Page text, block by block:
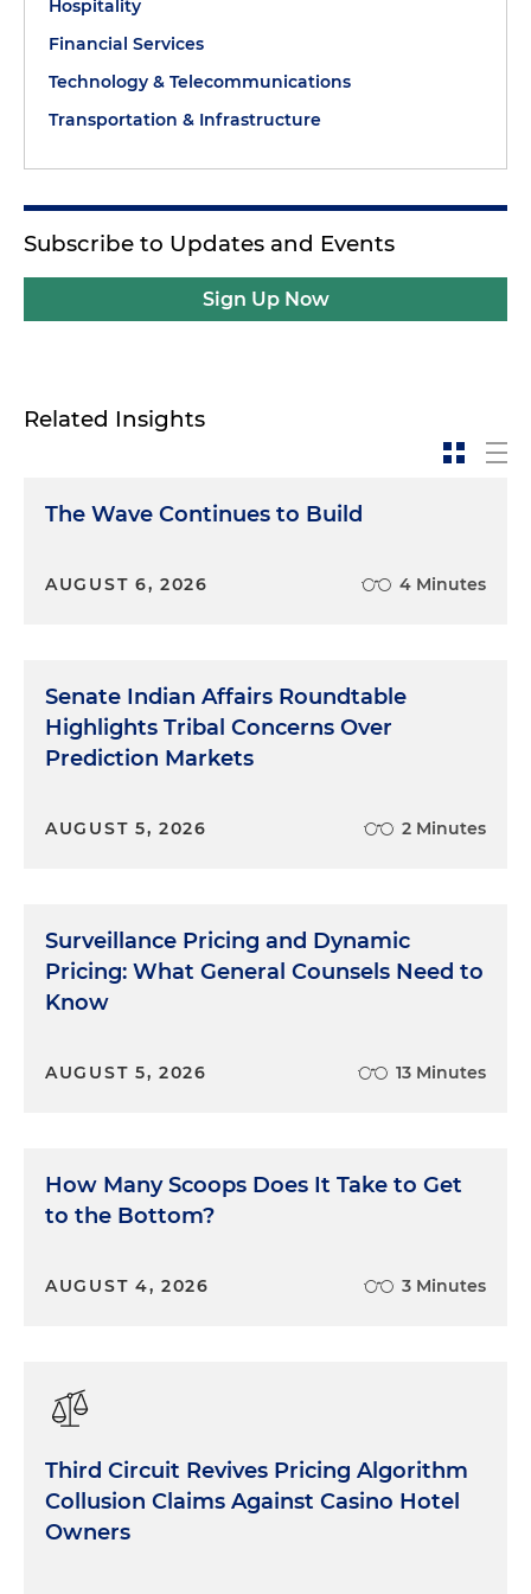
Hospitality
Financial Services
Technology & Telecommunications
Transportation & Infrastructure
Subscribe to Updates and Events
Sign Up Now
Related Insights
The Wave Continues to Build
AUGUST 6, 2026 4 Minutes
Senate Indian Affairs Roundtable
Highlights Tribal Concerns Over
Prediction Markets
AUGUST 5, 2026 2 Minutes
Surveillance Pricing and Dynamic
Pricing: What General Counsels Need to
Know
AUGUST 5, 2026 13 Minutes
How Many Scoops Does It Take to Get
to the Bottom?
AUGUST 4, 2026 3 Minutes
Third Circuit Revives Pricing Algorithm
Collusion Claims Against Casino Hotel
Owners